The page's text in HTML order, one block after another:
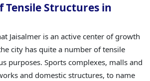
Tensile Structures in
Jaisalmer is an active center of growth
city has quite a number of tensile
purposes. Sports complexes, malls and
and domestic structures, to name